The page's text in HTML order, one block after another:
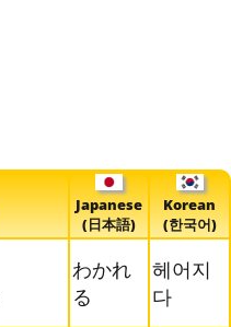
Japanese
(日本語)
Korean
(한국어)
わかれ
る
헤어지
다